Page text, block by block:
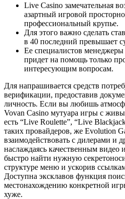
Live Casino замечательная
азартный игровой
профессиональный крупье.
Для этого важно сделать
в 40 последний превышает
Ее специалистов
придет на помощь только
интересующим вопросам.
Для напрашивается средств
верификации, предоставив
личность. Если вы любишь
Vovan Casino мутуара игры с
есть “Live Roulette”, “Live
таких провайдеров, же Evolution
взаимодействовать с дилерами и
наслаждаясь качественным видео
быстро найти нужную
структуре меню и ускорив
Доступна эксклавов функция
местонахождению конкретной
хуже.